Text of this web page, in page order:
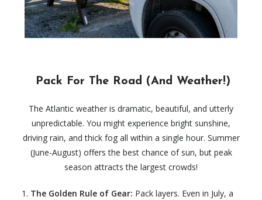
Pack For The Road (And Weather!)
The Atlantic weather is dramatic, beautiful, and utterly
unpredictable. You might experience bright sunshine,
driving rain, and thick fog all within a single hour. Summer
(June-August) offers the best chance of sun, but peak
season attracts the largest crowds!
The Golden Rule of Gear: Pack layers. Even in July, a